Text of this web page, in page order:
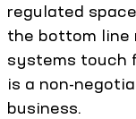
regulated
the bottom line
systems touch
is a non-
business.